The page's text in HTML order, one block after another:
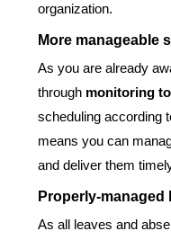
organization.
More manageable
As you are already
through monitoring
scheduling according
means you can
and deliver them
Properly-
As all leaves and